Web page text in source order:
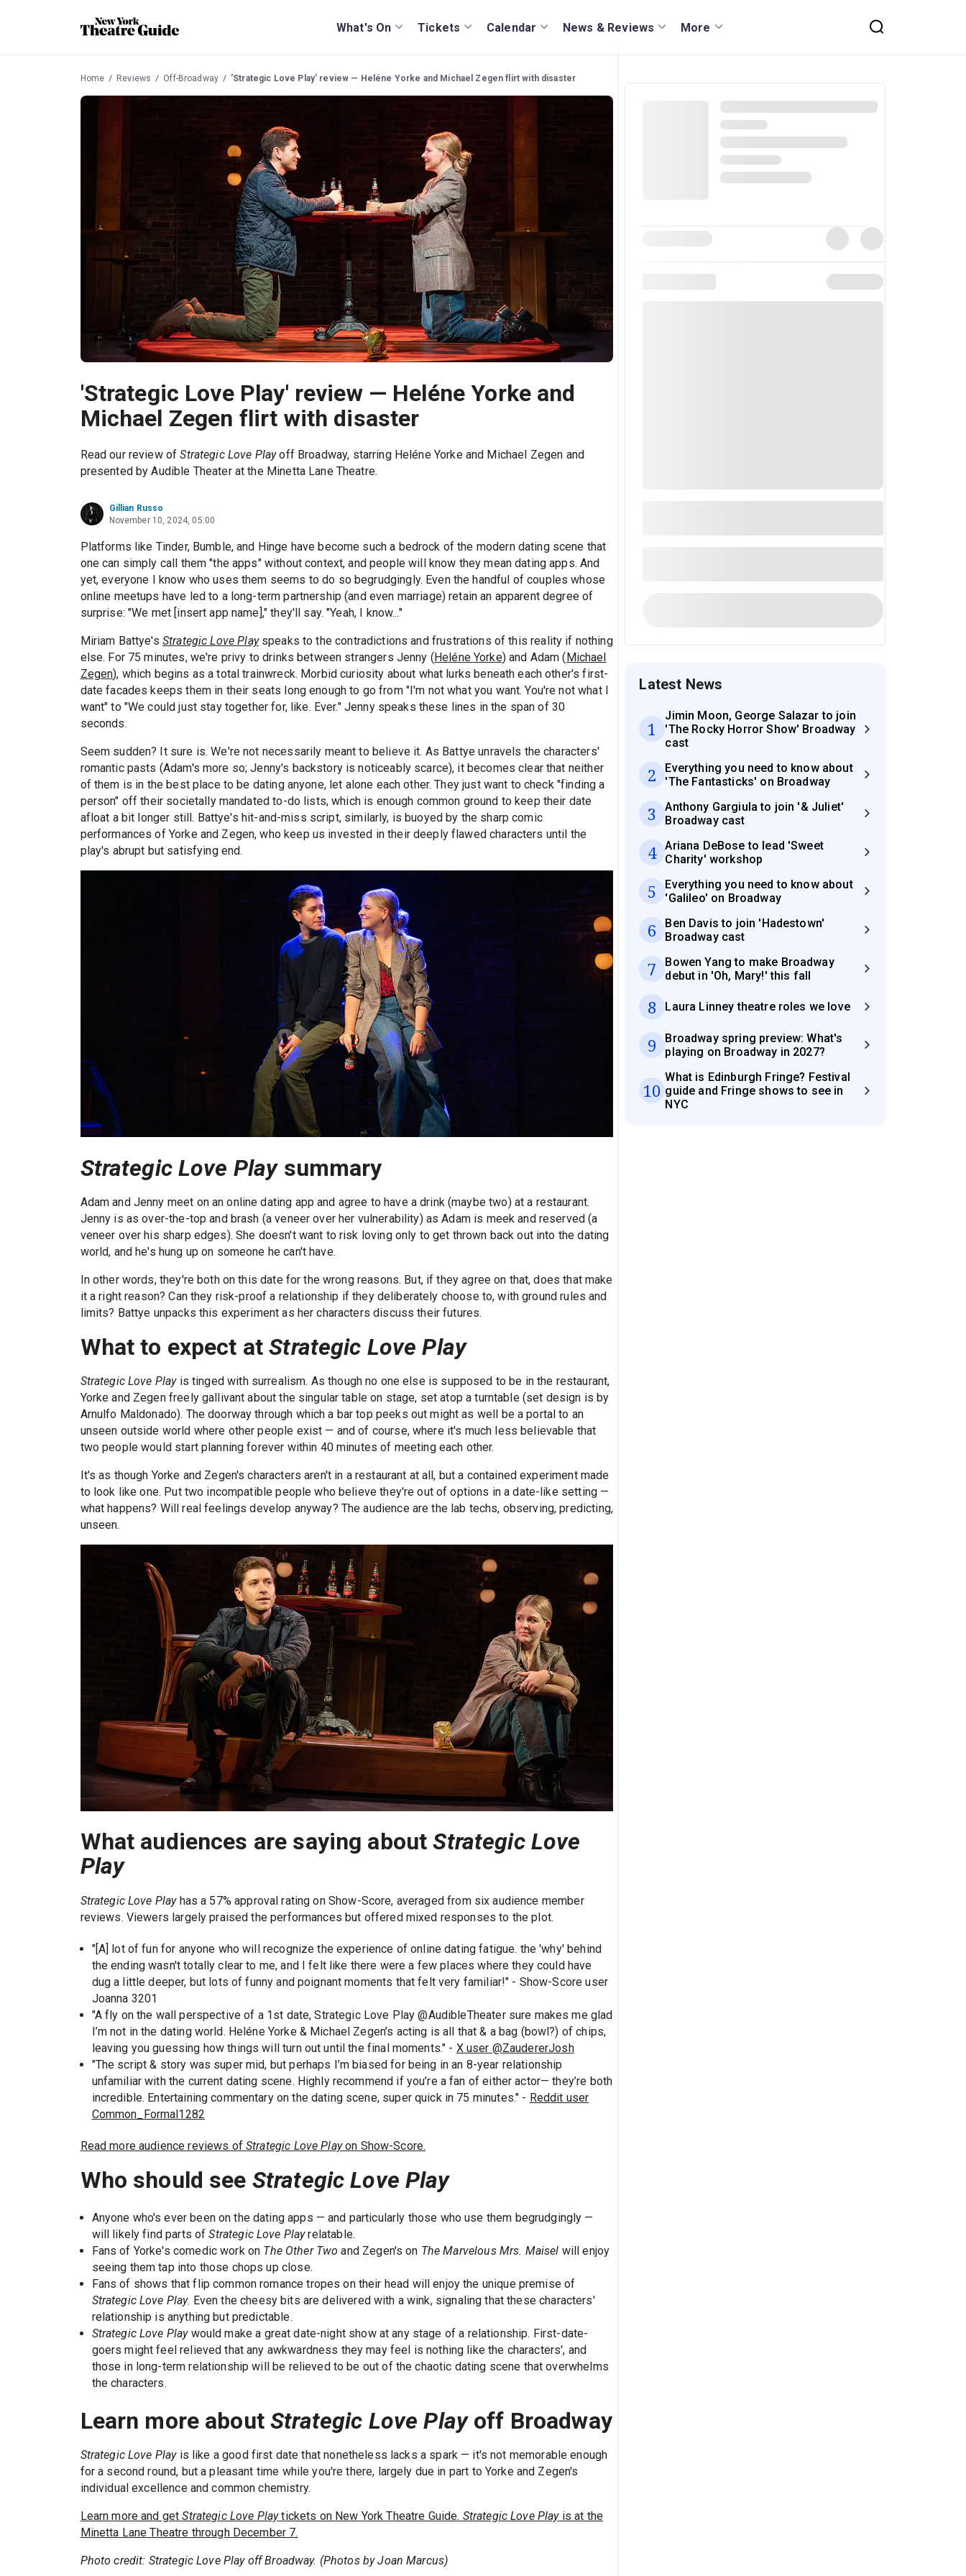
What's On Tickets Calendar News & Reviews More
Home Reviews Off-Broadway 'Strategic Love Play' review — Heléne Yorke and Michael Zegen flirt with disaster
'Strategic Love Play' review — Heléne Yorke and
Michael Zegen flirt with disaster
Read our review ofStrategic Love Playoff Broadway, starring Heléne Yorke and Michael Zegen and
presented by Audible Theater at the Minetta Lane Theatre.
Gillian Russo
November 10, 2024, 05:00
Platforms like Tinder, Bumble, and Hinge have become such a bedrock of the modern dating scene that
one can simply call them "the apps" without context, and people will know they mean dating apps. And
yet, everyone I know who uses them seems to do so begrudgingly. Even the handful of couples whose
online meetups have led to a long-term partnership (and even marriage) retain an apparent degree of
surprise: "We met [insert app name]," they'll say. "Yeah, I know..."
Miriam Battye's Strategic Love Playspeaks to the contradictions and frustrations of this reality if nothing
else. For 75 minutes, we're privy to drinks between strangers Jenny ( Heléne Yorke) and Adam ( Michael
Zegen), which begins as a total trainwreck. Morbid curiosity about what lurks beneath each other's first-
date facades keeps them in their seats long enough to go from "I'm not what you want. You're not what I
want" to "We could just stay together for, like. Ever." Jenny speaks these lines in the span of 30
seconds.
Seem sudden? It sure is. We're not necessarily meant to believe it. As Battye unravels the characters'
romantic pasts (Adam's more so; Jenny's backstory is noticeably scarce), it becomes clear that neither
of them is in the best place to be dating anyone, let alone each other. They just want to check "finding a
person" off their societally mandated to-do lists, which is enough common ground to keep their date
afloat a bit longer still. Battye's hit-and-miss script, similarly, is buoyed by the sharp comic
performances of Yorke and Zegen, who keep us invested in their deeply flawed characters until the
play's abrupt but satisfying end.
Strategic Love Playsummary
Adam and Jenny meet on an online dating app and agree to have a drink (maybe two) at a restaurant.
Jenny is as over-the-top and brash (a veneer over her vulnerability) as Adam is meek and reserved (a
veneer over his sharp edges). She doesn't want to risk loving only to get thrown back out into the dating
world, and he's hung up on someone he can't have.
In other words, they're both on this date for the wrong reasons. But, if they agree on that, does that make
it a right reason? Can they risk-proof a relationship if they deliberately choose to, with ground rules and
limits? Battye unpacks this experiment as her characters discuss their futures.
What to expect atStrategic Love Play
Strategic Love Playis tinged with surrealism. As though no one else is supposed to be in the restaurant,
Yorke and Zegen freely gallivant about the singular table on stage, set atop a turntable (set design is by
Arnulfo Maldonado). The doorway through which a bar top peeks out might as well be a portal to an
unseen outside world where other people exist — and of course, where it's much less believable that
two people would start planning forever within 40 minutes of meeting each other.
It's as though Yorke and Zegen's characters aren't in a restaurant at all, but a contained experiment made
to look like one. Put two incompatible people who believe they're out of options in a date-like setting —
what happens? Will real feelings develop anyway? The audience are the lab techs, observing, predicting,
unseen.
What audiences are saying aboutStrategic Love
Play
Strategic Love Playhas a 57% approval rating on Show-Score, averaged from six audience member
reviews. Viewers largely praised the performances but offered mixed responses to the plot.
"[A] lot of fun for anyone who will recognize the experience of online dating fatigue. the 'why' behind
the ending wasn't totally clear to me, and I felt like there were a few places where they could have
dug a little deeper, but lots of funny and poignant moments that felt very familiar!" - Show-Score user
Joanna 3201
"A fly on the wall perspective of a 1st date, Strategic Love Play @AudibleTheater sure makes me glad
I’m not in the dating world. Heléne Yorke & Michael Zegen’s acting is all that & a bag (bowl?) of chips,
leaving you guessing how things will turn out until the final moments." - X user @ZaudererJosh
"The script & story was super mid, but perhaps I’m biased for being in an 8-year relationship
unfamiliar with the current dating scene. Highly recommend if you’re a fan of either actor— they’re both
incredible. Entertaining commentary on the dating scene, super quick in 75 minutes." - Reddit user
Common_Formal1282
Read more audience reviews ofStrategic Love Playon Show-Score.
Who should see Strategic Love Play
Anyone who's ever been on the dating apps — and particularly those who use them begrudgingly —
will likely find parts ofStrategic Love Playrelatable.
Fans of Yorke's comedic work on The Other Two and Zegen's on The Marvelous Mrs. Maisel will enjoy
seeing them tap into those chops up close.
Fans of shows that flip common romance tropes on their head will enjoy the unique premise of
Strategic Love Play. Even the cheesy bits are delivered with a wink, signaling that these characters'
relationship is anything but predictable.
Strategic Love Playwould make a great date-night show at any stage of a relationship. First-date-
goers might feel relieved that any awkwardness they may feel is nothing like the characters', and
those in long-term relationship will be relieved to be out of the chaotic dating scene that overwhelms
the characters.
Learn more aboutStrategic Love Playoff Broadway
Strategic Love Playis like a good first date that nonetheless lacks a spark — it's not memorable enough
for a second round, but a pleasant time while you're there, largely due in part to Yorke and Zegen's
individual excellence and common chemistry.
Learn more and getStrategic Love Playtickets on New York Theatre Guide. Strategic Love Playis at the
Minetta Lane Theatre through December 7.
Photo credit: Strategic Love Play off Broadway. (Photos by Joan Marcus)
Latest News
1
Jimin Moon, George Salazar to join
'The Rocky Horror Show' Broadway
cast
2
Everything you need to know about
'The Fantasticks' on Broadway
3
Anthony Gargiula to join '& Juliet'
Broadway cast
4
Ariana DeBose to lead 'Sweet
Charity' workshop
5
Everything you need to know about
'Galileo' on Broadway
6
Ben Davis to join 'Hadestown'
Broadway cast
7
Bowen Yang to make Broadway
debut in 'Oh, Mary!' this fall
8 Laura Linney theatre roles we love
9
Broadway spring preview: What's
playing on Broadway in 2027?
10
What is Edinburgh Fringe? Festival
guide and Fringe shows to see in
NYC